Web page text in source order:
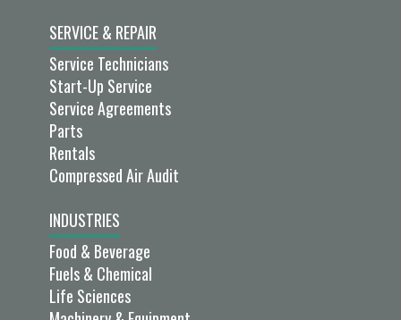
SERVICE & REPAIR
Service Technicians
Start-Up Service
Service Agreements
Parts
Rentals
Compressed Air Audit
INDUSTRIES
Food & Beverage
Fuels & Chemical
Life Sciences